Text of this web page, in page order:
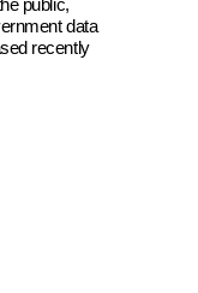
data
recently